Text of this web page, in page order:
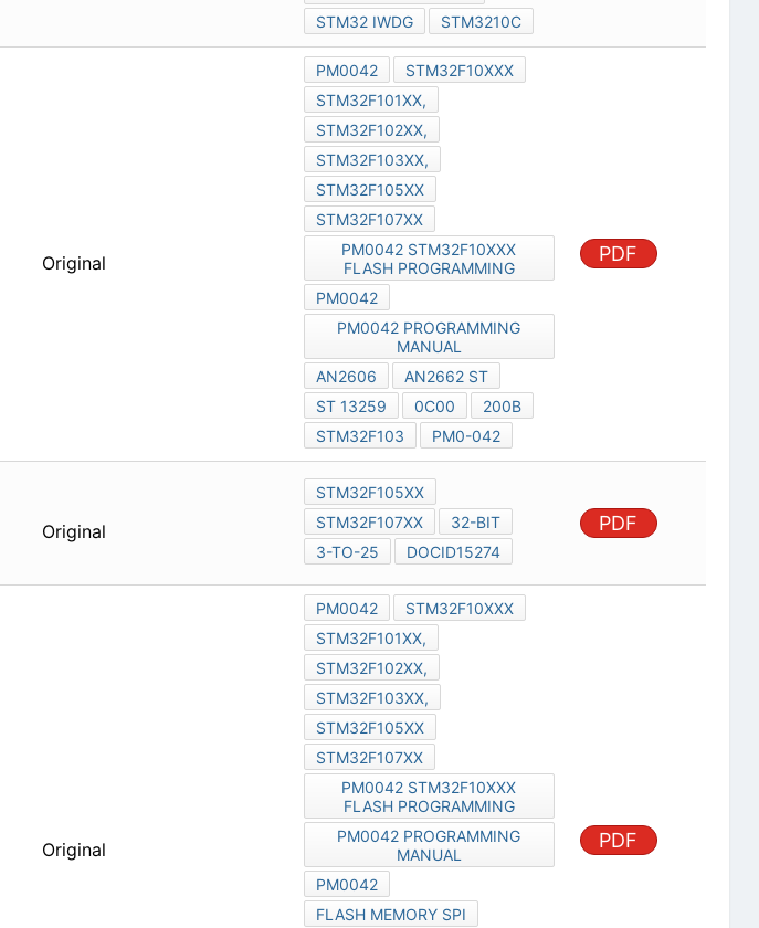
STM32 IWDG
STM3210C
Original
PM0042
STM32F10XXX
STM32F101XX,
STM32F102XX,
STM32F103XX,
STM32F105XX
STM32F107XX
PM0042 STM32F10XXX
FLASH PROGRAMMING
PM0042
PM0042 PROGRAMMING
MANUAL
AN2606
AN2662 ST
ST 13259
0C00
200B
STM32F103
PM0-042
PDF
Original
STM32F105XX
STM32F107XX
32-BIT
3-TO-25
DOCID15274
PDF
Original
PM0042
STM32F10XXX
STM32F101XX,
STM32F102XX,
STM32F103XX,
STM32F105XX
STM32F107XX
PM0042 STM32F10XXX
FLASH PROGRAMMING
PM0042 PROGRAMMING
MANUAL
PM0042
FLASH MEMORY SPI
PDF